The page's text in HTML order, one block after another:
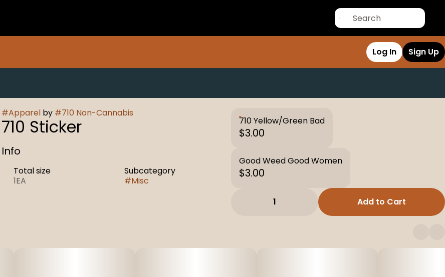
Log In Sign Up
#Apparelby #710 Non-Cannabis
710 Sticker
Info
Total size
1EA
Subcategory
#Misc
710 Yellow/Green Bad
$3.00
Good Weed Good Women
$3.00
1 Add to Cart